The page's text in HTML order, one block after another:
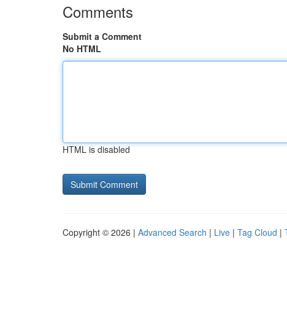
Comments
Submit a Comment
No HTML
HTML is disabled
Copyright © 2026 | Advanced Search | Live | Tag Cloud |